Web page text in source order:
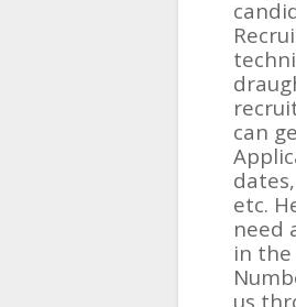
can
etc.
need
in
us